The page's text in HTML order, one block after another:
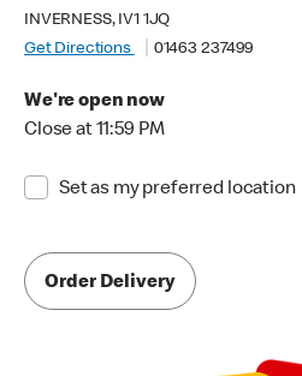
INVERNESS, IV1 1JQ
Get Directions
01463 237499
We're open now
Close at 11:59 PM
Set as my preferred location
Order Delivery